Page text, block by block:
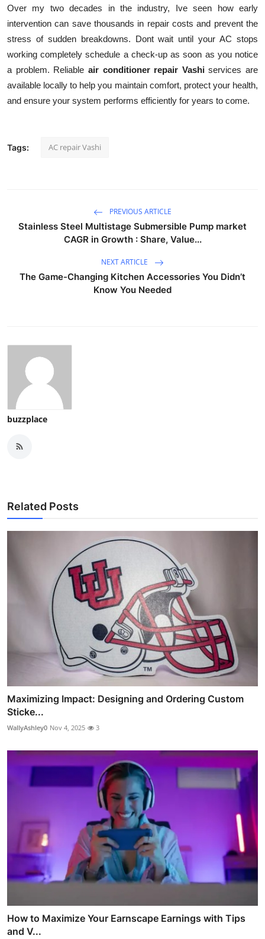
Over my two decades in the industry, Ive seen how early
intervention can save thousands in repair costs and prevent the
stress of sudden breakdowns. Dont wait until your AC stops
working completely schedule a check-up as soon as you notice
a problem. Reliable air conditioner repair Vashiservices are
available locally to help you maintain comfort, protect your health,
and ensure your system performs efficiently for years to come.
Tags: AC repair Vashi
PREVIOUS ARTICLE
Stainless Steel Multistage Submersible Pump market
CAGR in Growth : Share, Value...
NEXT ARTICLE
The Game-Changing Kitchen Accessories You Didn’t
Know You Needed
buzzplace
Related Posts
Maximizing Impact: Designing and Ordering Custom
Sticke...
WallyAshley0 Nov 4, 2025 3
How to Maximize Your Earnscape Earnings with Tips
and V...